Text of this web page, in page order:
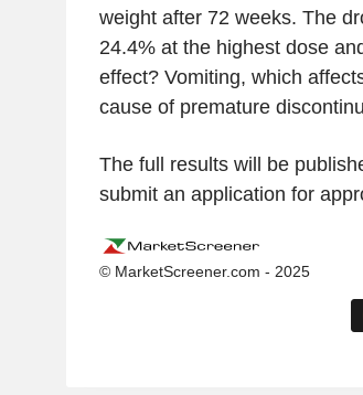
weight after 72 weeks. The
24.4% at the highest dose
effect? Vomiting, which
cause of premature
The full results will be
submit an application for
© MarketScreener.com - 2025